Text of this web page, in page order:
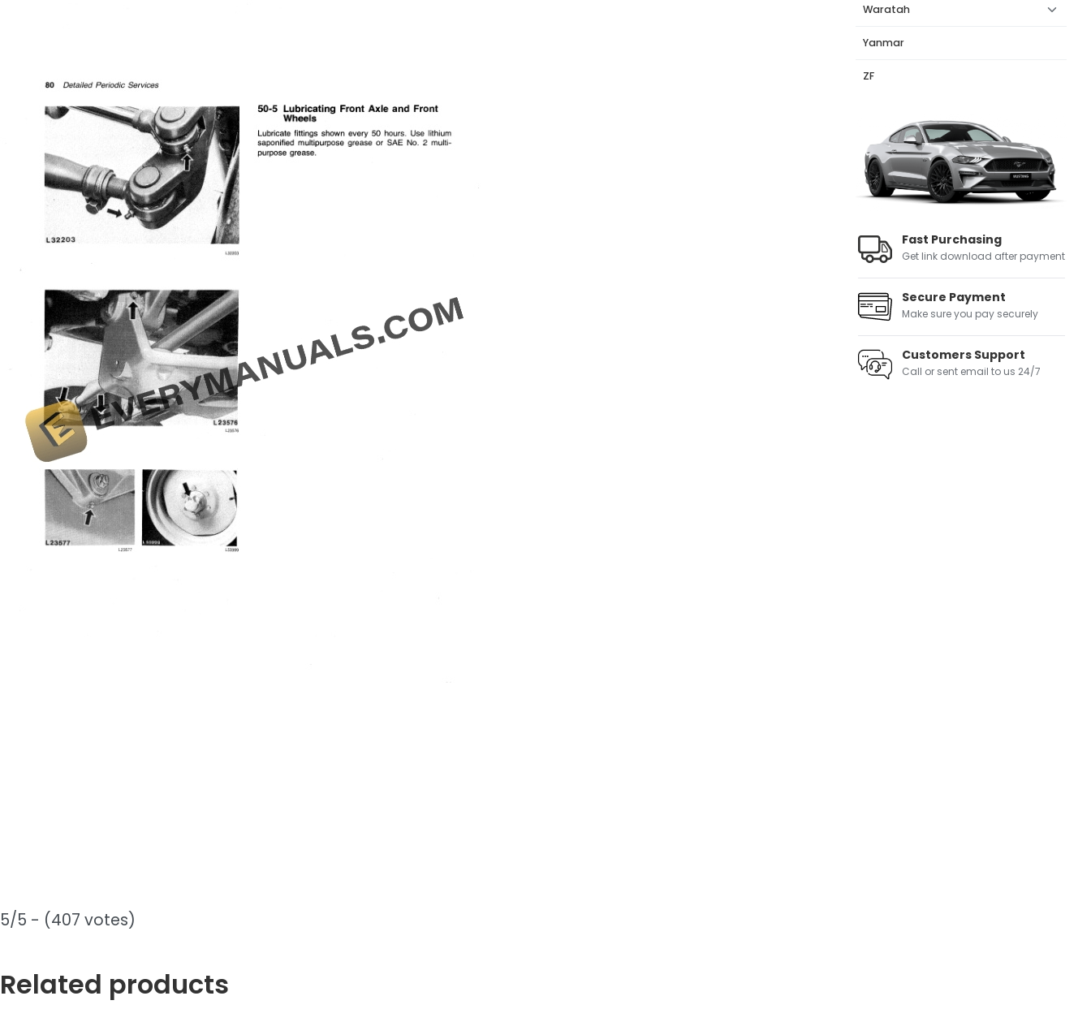
5/5 - (407 votes)
Related products
Waratah
Yanmar
ZF
Fast Purchasing
Get link download after payment
Secure Payment
Make sure you pay securely
Customers Support
Call or sent email to us 24/7